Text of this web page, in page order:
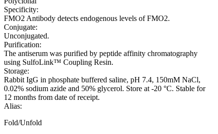
Specificity:
FMO2 Antibody detects endogenous levels of FMO2.
Conjugate:
Unconjugated.
Purification:
The antiserum was purified by peptide affinity chromatography
using SulfoLink™ Coupling Resin.
Storage:
Rabbit IgG in phosphate buffered saline, pH 7.4, 150mM NaCl,
0.02% sodium azide and 50% glycerol. Store at -20 °C. Stable for
12 months from date of receipt.
Alias:
Fold/Unfold